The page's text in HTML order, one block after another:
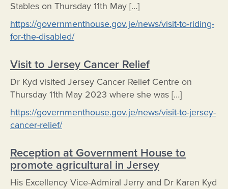
Stables on Thursday 11th May […]
https://governmenthouse.gov.je/news/visit-to-riding-
for-the-disabled/
Visit to Jersey Cancer Relief
Dr Kyd visited Jersey Cancer Relief Centre on
Thursday 11th May 2023 where she was […]
https://governmenthouse.gov.je/news/visit-to-jersey-
cancer-relief/
Reception at Government House to
promote agricultural in Jersey
His Excellency Vice-Admiral Jerry and Dr Karen Kyd